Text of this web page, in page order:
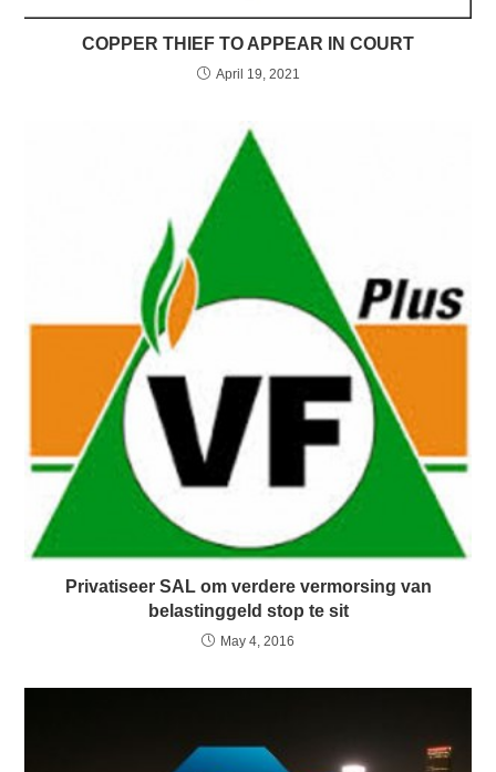
COPPER THIEF TO APPEAR IN COURT
April 19, 2021
Privatiseer SAL om verdere vermorsing van
belastinggeld stop te sit
May 4, 2016